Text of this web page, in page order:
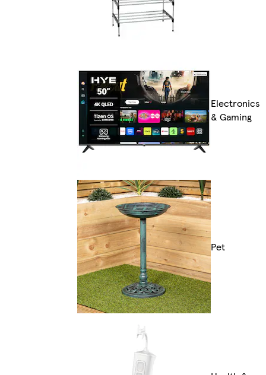
Electronics
& Gaming
Pet